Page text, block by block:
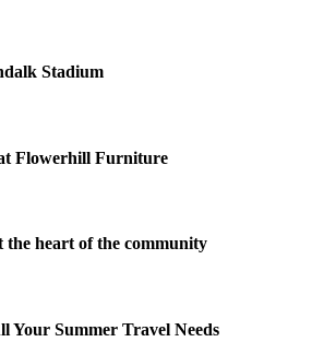
Stadium
Flowerhill Furniture
heart of the community
Your Summer Travel Needs